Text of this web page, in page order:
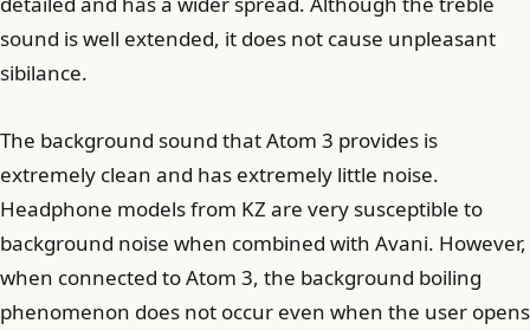
sound is well extended, it does not cause unpleasant
sibilance.
The background sound that Atom 3 provides is
extremely clean and has extremely little noise.
Headphone models from KZ are very susceptible to
background noise when combined with Avani. However,
when connected to Atom 3, the background boiling
phenomenon does not occur even when the user opens